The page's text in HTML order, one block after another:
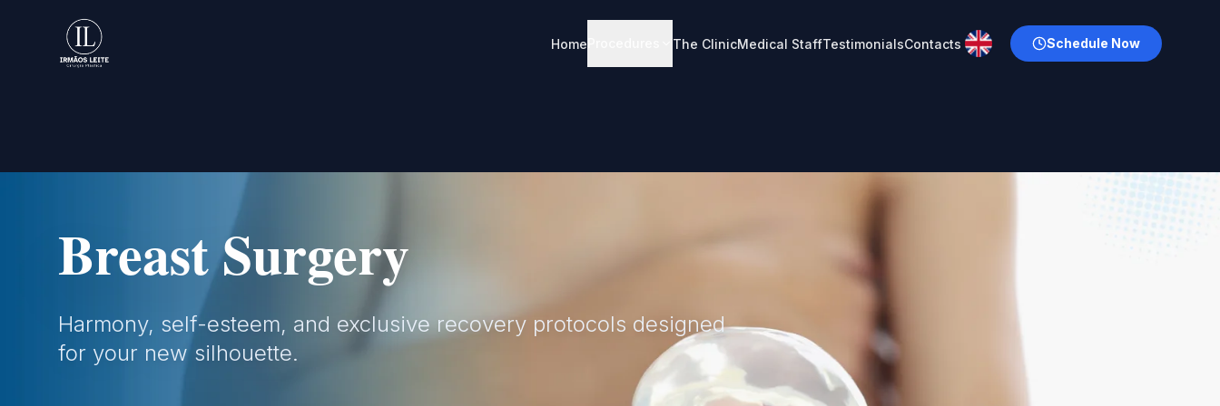
Home The ClinicMedical StaffTestimonialsContacts Schedule Now
Rhinoplasty
Facial harmony and technical precision for a balanced profile,
preserving both natural aesthetics and respiratory function.